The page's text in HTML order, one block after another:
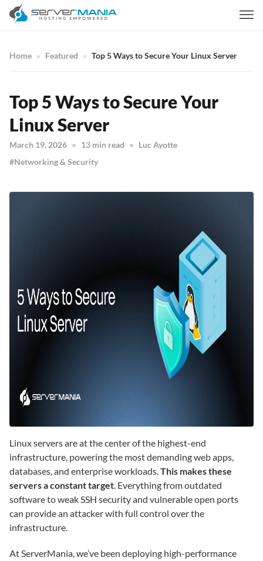
Home Featured Top 5 Ways to Secure Your Linux Server
Top 5 Ways to Secure Your
Linux Server
March 19, 2026 13 min read
Luc Ayotte
Networking & Security
Linux servers are at the center of the highest-end
infrastructure, powering the most demanding web apps,
databases, and enterprise workloads.This makes these
servers a constant target. Everything from outdated
software to weak SSH security and vulnerable open ports
can provide an attacker with full control over the
infrastructure.
At ServerMania, we’ve been deploying high-performance